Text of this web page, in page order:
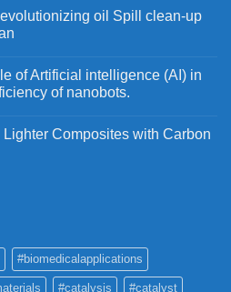
oil Spill clean-up
of Artificial intelligence (AI) in
of nanobots.
Lighter Composites with Carbon
#biomedicalapplications
#catalysis #catalyst